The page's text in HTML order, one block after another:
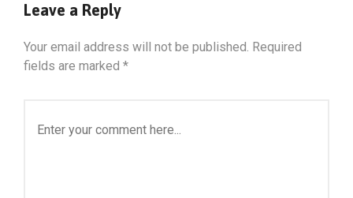
Leave a Reply
Your email address will not be published. Required
fields are marked *